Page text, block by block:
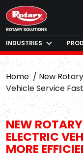
INDUSTRIES
Home
New
Vehicle Service
NEW
ELECTRIC
MORE